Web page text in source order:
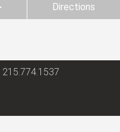
Directions
215.774.1537